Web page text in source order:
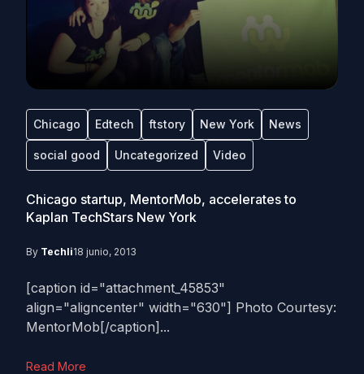
Chicago Edtech ftstory New York News
social good Uncategorized Video
Chicago startup, MentorMob, accelerates to
Kaplan TechStars New York
By Techli18 junio, 2013
[caption id="attachment_45853"
align="aligncenter" width="630"] Photo Courtesy:
MentorMob[/caption]...
Read More